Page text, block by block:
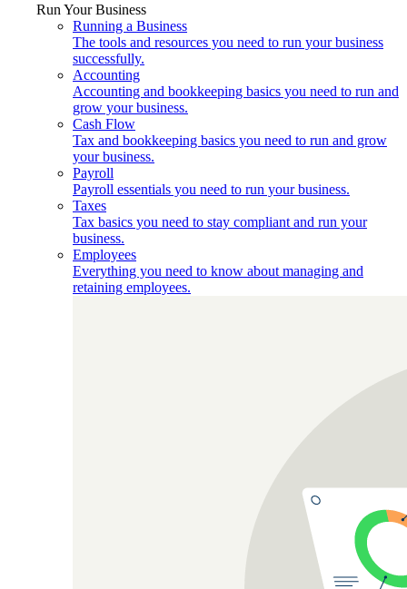
Run Your Business
Running a Business
The tools and resources you need to run your business
successfully.
Accounting
Accounting and bookkeeping basics you need to run and
grow your business.
Cash Flow
Tax and bookkeeping basics you need to run and grow
your business.
Payroll
Payroll essentials you need to run your business.
Taxes
Tax basics you need to stay compliant and run your
business.
Employees
Everything you need to know about managing and
retaining employees.